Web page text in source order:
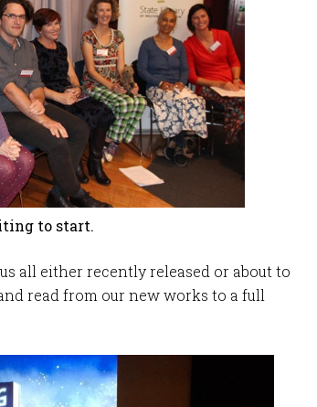
to start.
all either recently released or about to
read from our new works to a full